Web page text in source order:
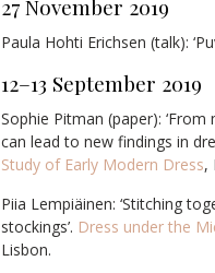
27 November 2019
Paula Hohti Erichsen (talk): ‘
12–13 September 2019
Sophie Pitman (paper):
can lead to new findings in
Study of Early Modern Dress,
Piia Lempiäinen: ‘Stitching
stockings’. Dress under the
Lisbon.